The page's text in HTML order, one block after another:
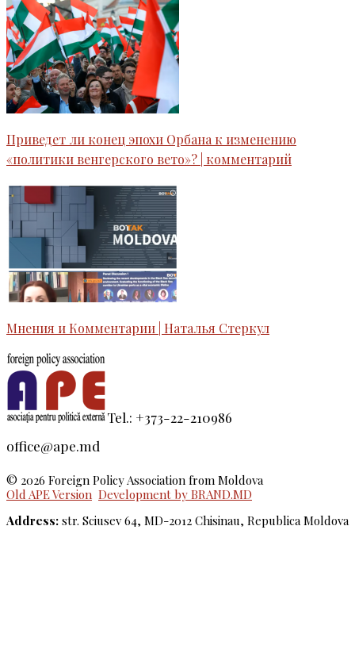
Приведет ли конец эпохи Орбана к изменению
«политики венгерского вето»? | комментарий
Мнения и Комментарии | Наталья Стеркул
Tel.: +373-22-210986
office@ape.md
© 2026 Foreign Policy Association from Moldova
Old APE Version Development by BRAND.MD
Address: str. Sciusev 64, MD-2012 Chisinau, Republica Moldova